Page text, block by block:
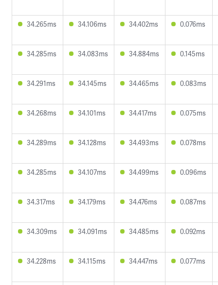
34.265ms 34.106ms 34.402ms 0.076ms
34.285ms 34.083ms 34.884ms 0.145ms
34.291ms 34.145ms 34.465ms 0.083ms
34.268ms 34.101ms 34.417ms 0.075ms
34.289ms 34.128ms 34.493ms 0.078ms
34.285ms 34.107ms 34.499ms 0.096ms
34.317ms 34.179ms 34.476ms 0.087ms
34.309ms 34.091ms 34.485ms 0.092ms
34.228ms 34.115ms 34.447ms 0.077ms